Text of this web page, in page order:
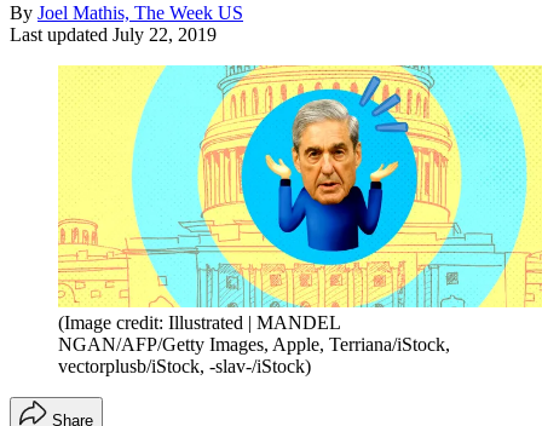
By Joel Mathis, The Week US
Last updated July 22, 2019
(Image credit: Illustrated | MANDEL
NGAN/AFP/Getty Images, Apple, Terriana/iStock,
vectorplusb/iStock, -slav-/iStock)
Share